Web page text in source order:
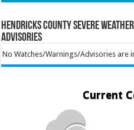
Hendricks County Severe
Advisories
No Watches/Warnings/Advisories are
Current